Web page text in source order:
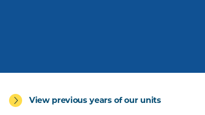
View previous years of our units